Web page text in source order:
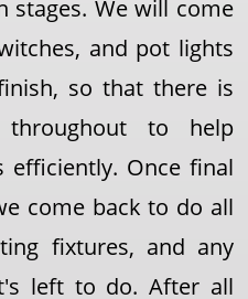
stages. We will come
and pot lights
so that there is
to help
efficiently. Once final
come back to do all
fixtures, and any
left to do. After all